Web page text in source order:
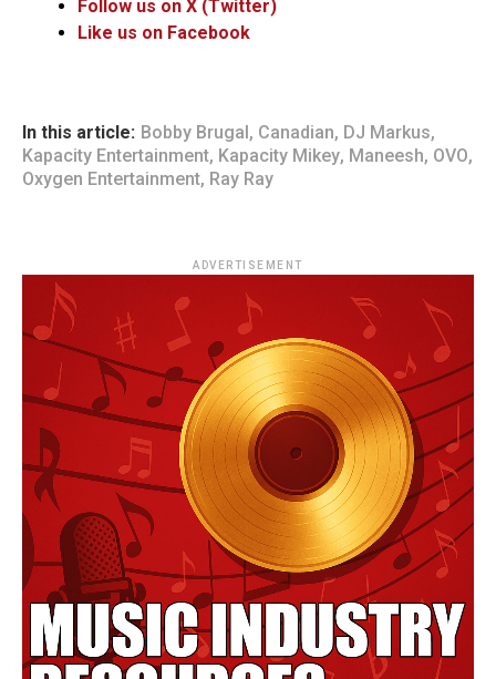
Follow us on X (Twitter)
Like us on Facebook
In this article: Bobby Brugal, Canadian, DJ Markus,
Kapacity Entertainment, Kapacity Mikey, Maneesh, OVO,
Oxygen Entertainment, Ray Ray
ADVERTISEMENT